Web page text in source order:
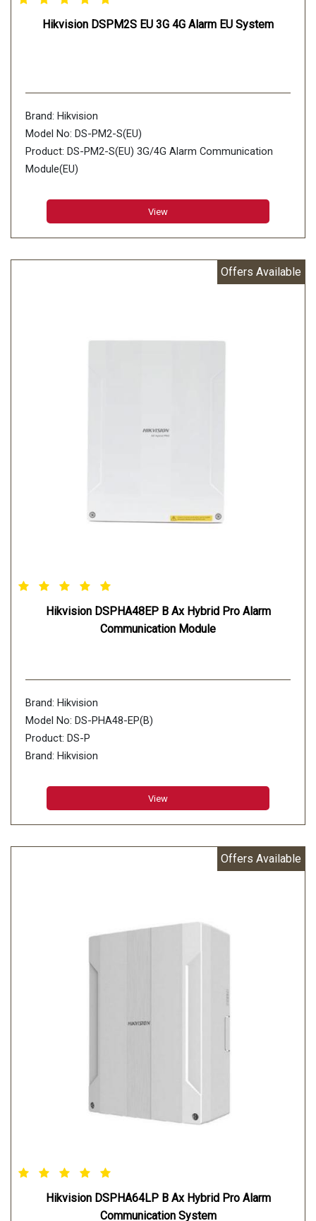
Hikvision DSPM2S EU 3G 4G Alarm EU System
Brand: Hikvision
Model No: DS-PM2-S(EU)
Product: DS-PM2-S(EU) 3G/4G Alarm Communication
Module(EU)
View
Offers Available
Hikvision DSPHA48EP B Ax Hybrid Pro Alarm
Communication Module
Brand: Hikvision
Model No: DS-PHA48-EP(B)
Product: DS-P
Brand: Hikvision
Product: DS-PHA48-EP(B) Ax Hybrid Pro Alarm
Communication Module
HA48-EP(B) Ax Hybrid Pro Alarm Communication Module
View
Offers Available
Hikvision DSPHA64LP B Ax Hybrid Pro Alarm
Communication System